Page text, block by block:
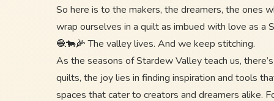
So here is to the makers, the dreamers, the ones
wrap ourselves in a quilt as imbued with love as a
🧶🐄🌽 The valley lives. And we keep stitching.
As the seasons of Stardew Valley teach us,
quilts, the joy lies in finding inspiration and tools
spaces that cater to creators and dreamers alike.